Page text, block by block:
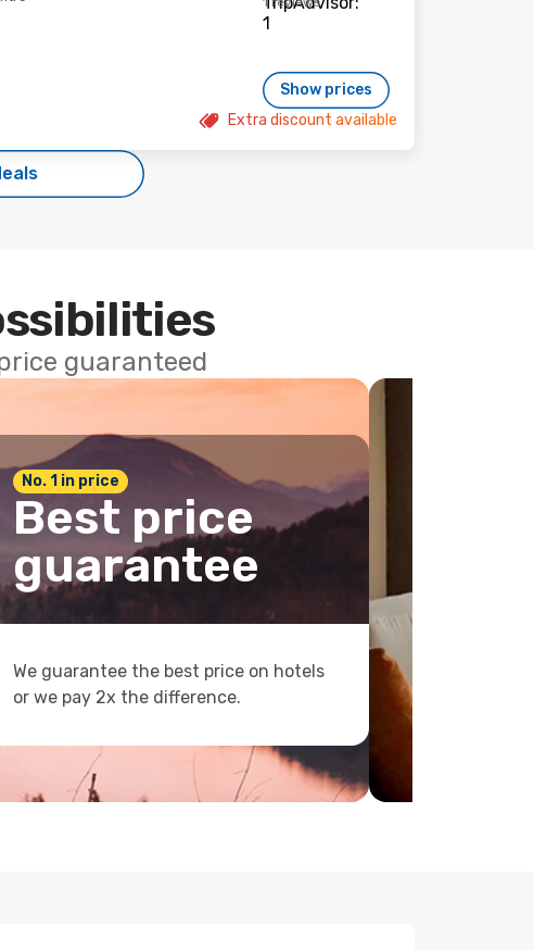
Show prices
Extra discount available
guaranteed
No. 1 in price
Best price
guarantee
We guarantee the best price on hotels
or we pay 2x the difference.